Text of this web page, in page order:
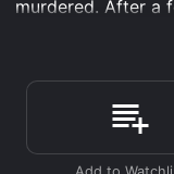
murdered. After a
return to the big
movie produced
As Toombes
murders happen
either Toombes